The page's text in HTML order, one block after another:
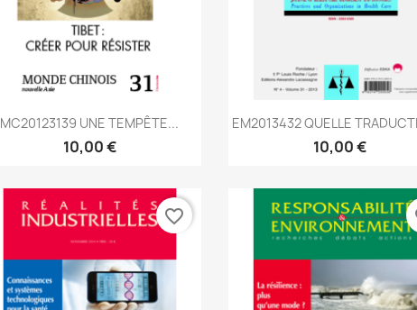
Aperçu rapide
MC20123139 UNE TEMPÊTE...
10,00 €
Aperçu rapide
EM2013432 QUELLE
10,00 €
favorite_border